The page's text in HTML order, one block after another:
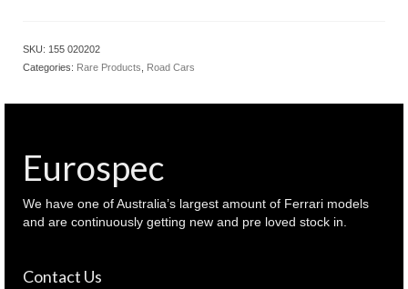
SKU: 155 020202
Categories: Rare Products Road Cars
Eurospec
We have one of Australia’s largest amount of Ferrari models
and are continuously getting new and pre loved stock in.
Contact Us